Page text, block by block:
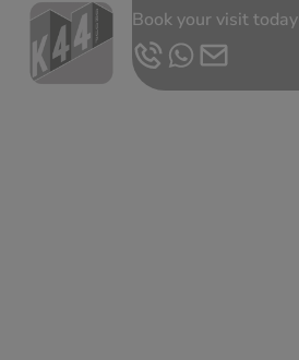
Book your visit today